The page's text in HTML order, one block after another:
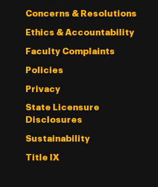
Concerns & Resolutions
Ethics & Accountability
Faculty Complaints
Policies
Privacy
State Licensure
Disclosures
Sustainability
Title IX